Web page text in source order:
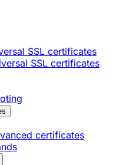
SSL certificates
SSL certificates
certificates